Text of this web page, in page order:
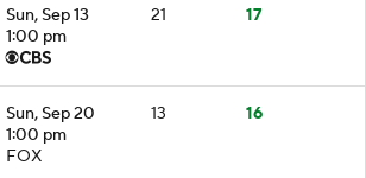
Sun, Sep 13
1:00 pm
21 17
Sun, Sep 20
1:00 pm
FOX
13 16